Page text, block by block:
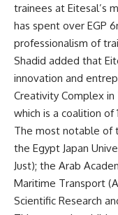
trainees at Eitesal’s
has spent over EGP
professionalism of
Shadid added that
innovation and
Creativity Complex
which is a coalition of
The most notable of
the Egypt Japan
Just); the Arab
Maritime Transport
Scientific Research